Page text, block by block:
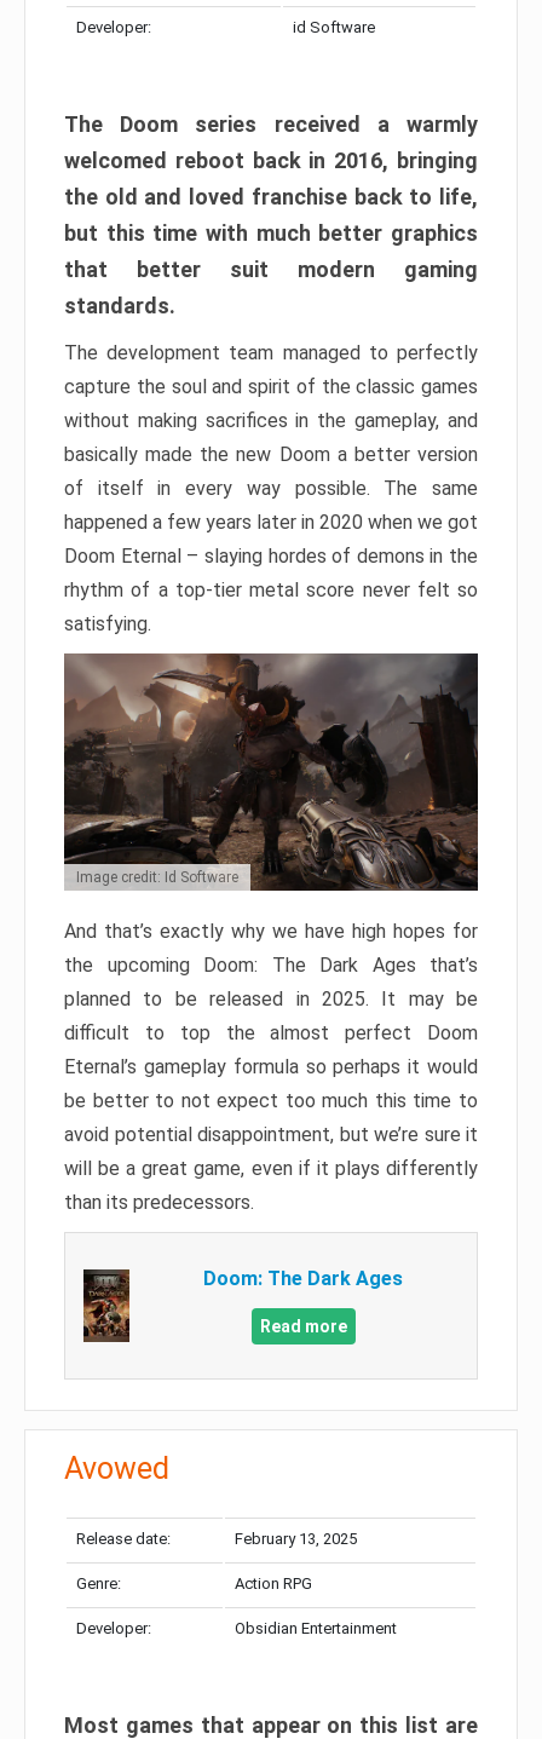
Developer: id Software
The Doom series received a warmly
welcomed reboot back in 2016, bringing
the old and loved franchise back to life,
but this time with much better graphics
that better suit modern gaming
standards.
The development team managed to perfectly
capture the soul and spirit of the classic games
without making sacrifices in the gameplay, and
basically made the new Doom a better version
of itself in every way possible. The same
happened a few years later in 2020 when we got
Doom Eternal – slaying hordes of demons in the
rhythm of a top-tier metal score never felt so
satisfying.
Image credit: Id Software
And that’s exactly why we have high hopes for
the upcoming Doom: The Dark Ages that’s
planned to be released in 2025. It may be
difficult to top the almost perfect Doom
Eternal’s gameplay formula so perhaps it would
be better to not expect too much this time to
avoid potential disappointment, but we’re sure it
will be a great game, even if it plays differently
than its predecessors.
Doom: The Dark Ages
Read more
Avowed
Release date: February 13, 2025
Genre: Action RPG
Developer: Obsidian Entertainment
Most games that appear on this list are